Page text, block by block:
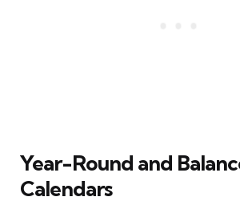
Year-Round and
Calendars